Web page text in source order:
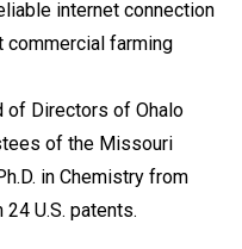
internet connection
commercial farming
of Directors of Ohalo
of the Missouri
in Chemistry from
U.S. patents.